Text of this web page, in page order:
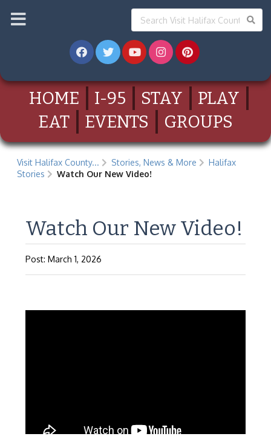
HOME I-95 STAY
PLAY
EAT
EVENTS GROUPS
Visit Halifax County... Stories, News & More
Halifax
Stories
Watch Our New Video!
Watch Our New Video!
Post: March 1, 2026